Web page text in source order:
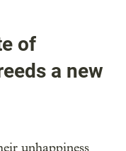
of
a new
unhappiness